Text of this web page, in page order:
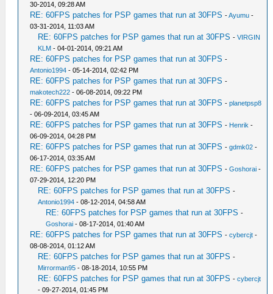
30-2014, 09:28 AM
RE: 60FPS patches for PSP games that run at 30FPS -Ayumu -
03-31-2014, 11:03 AM
RE: 60FPS patches for PSP games that run at 30FPS -VIRGIN
KLM - 04-01-2014, 09:21 AM
RE: 60FPS patches for PSP games that run at 30FPS -
Antonio1994 - 05-14-2014, 02:42 PM
RE: 60FPS patches for PSP games that run at 30FPS -
makotech222 - 06-08-2014, 09:22 PM
RE: 60FPS patches for PSP games that run at 30FPS -planetpsp8
- 06-09-2014, 03:45 AM
RE: 60FPS patches for PSP games that run at 30FPS - Henrik -
06-09-2014, 04:28 PM
RE: 60FPS patches for PSP games that run at 30FPS -gdmk02 -
06-17-2014, 03:35 AM
RE: 60FPS patches for PSP games that run at 30FPS -Goshorai -
07-29-2014, 12:20 PM
RE: 60FPS patches for PSP games that run at 30FPS -
Antonio1994 - 08-12-2014, 04:58 AM
RE: 60FPS patches for PSP games that run at 30FPS -
Goshorai - 08-17-2014, 01:40 AM
RE: 60FPS patches for PSP games that run at 30FPS -cybercjt -
08-08-2014, 01:12 AM
RE: 60FPS patches for PSP games that run at 30FPS -
Mirrorman95 - 08-18-2014, 10:55 PM
RE: 60FPS patches for PSP games that run at 30FPS -cybercjt
- 09-27-2014, 01:45 PM